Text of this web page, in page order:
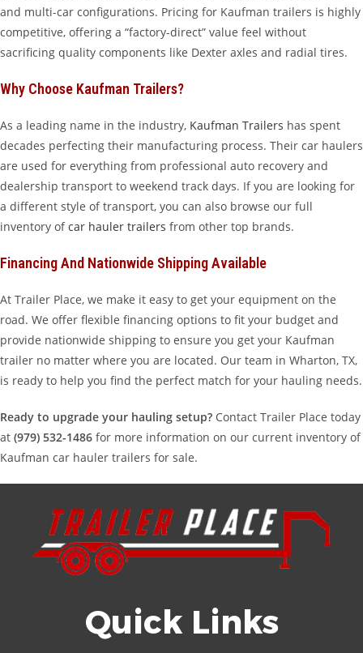
and multi-car configurations. Pricing for Kaufman trailers is highly
competitive, offering a “factory-direct” value feel without
sacrificing quality components like Dexter axles and radial tires.
Why Choose Kaufman Trailers?
As a leading name in the industry, Kaufman Trailers has spent
decades perfecting their manufacturing process. Their car haulers
are used for everything from professional auto recovery and
dealership transport to weekend track days. If you are looking for
a different style of transport, you can also browse our full
inventory ofcar hauler trailers from other top brands.
Financing And Nationwide Shipping Available
At Trailer Place, we make it easy to get your equipment on the
road. We offer flexible financing options to fit your budget and
provide nationwide shipping to ensure you get your Kaufman
trailer no matter where you are located. Our team in Wharton, TX,
is ready to help you find the perfect match for your hauling needs.
Ready to upgrade your hauling setup? Contact Trailer Place today
at (979) 532-1486 for more information on our current inventory of
Kaufman car hauler trailers for sale.
Quick Links